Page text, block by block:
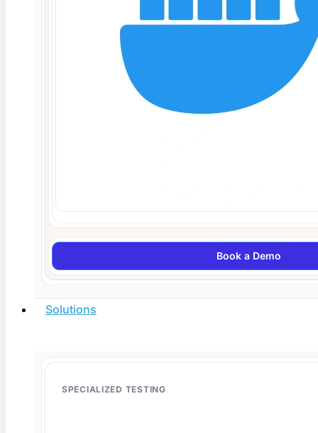
Book a Demo
Solutions
SPECIALIZED TESTING
Agentic AI Testing in 2026: How Autonomous